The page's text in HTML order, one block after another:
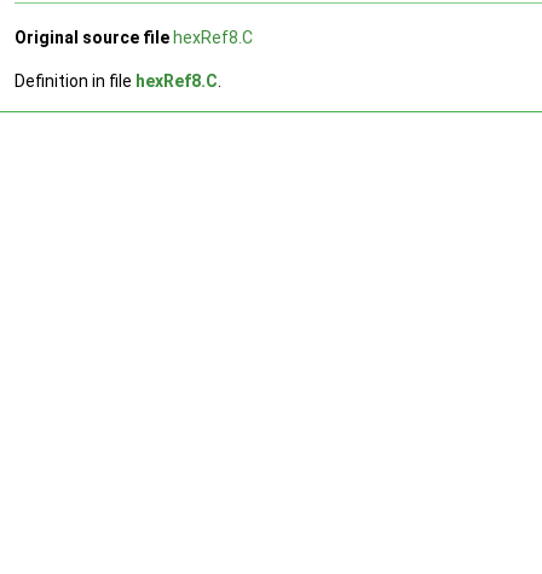
Original source file hexRef8.C
Definition in file hexRef8.C